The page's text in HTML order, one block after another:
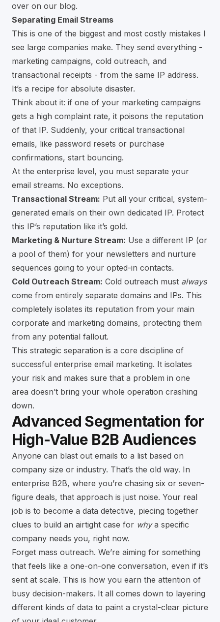
over on our blog.
Separating Email Streams
This is one of the biggest and most costly mistakes I
see large companies make. They send everything -
marketing campaigns, cold outreach, and
transactional receipts - from the same IP address.
It’s a recipe for absolute disaster.
Think about it: if one of your marketing campaigns
gets a high complaint rate, it poisons the reputation
of that IP. Suddenly, your critical transactional
emails, like password resets or purchase
confirmations, start bouncing.
At the enterprise level, you must separate your
email streams. No exceptions.
Transactional Stream: Put all your critical, system-
generated emails on their own dedicated IP. Protect
this IP’s reputation like it’s gold.
Marketing & Nurture Stream: Use a different IP (or
a pool of them) for your newsletters and nurture
sequences going to your opted-in contacts.
Cold Outreach Stream: Cold outreach must always
come from entirely separate domains and IPs. This
completely isolates its reputation from your main
corporate and marketing domains, protecting them
from any potential fallout.
This strategic separation is a core discipline of
successful enterprise email marketing. It isolates
your risk and makes sure that a problem in one
area doesn’t bring your whole operation crashing
down.
Advanced Segmentation for
High-Value B2B Audiences
Anyone can blast out emails to a list based on
company size or industry. That’s the old way. In
enterprise B2B, where you’re chasing six or seven-
figure deals, that approach is just noise. Your real
job is to become a data detective, piecing together
clues to build an airtight case for whya specific
company needs you, right now.
Forget mass outreach. We’re aiming for something
that feels like a one-on-one conversation, even if it’s
sent at scale. This is how you earn the attention of
busy decision-makers. It all comes down to layering
different kinds of data to paint a crystal-clear picture